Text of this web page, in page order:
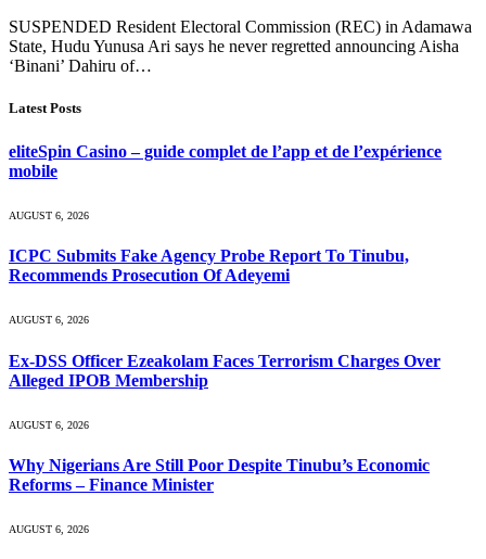
SUSPENDED Resident Electoral Commission (REC) in Adamawa
State, Hudu Yunusa Ari says he never regretted announcing Aisha
‘Binani’ Dahiru of…
Latest Posts
eliteSpin Casino – guide complet de l’app et de l’expérience
mobile
AUGUST 6, 2026
ICPC Submits Fake Agency Probe Report To Tinubu,
Recommends Prosecution Of Adeyemi
AUGUST 6, 2026
Ex-DSS Officer Ezeakolam Faces Terrorism Charges Over
Alleged IPOB Membership
AUGUST 6, 2026
Why Nigerians Are Still Poor Despite Tinubu’s Economic
Reforms – Finance Minister
AUGUST 6, 2026